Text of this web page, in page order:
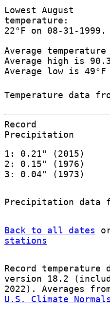
Lowest August
temperature:
22°F on 08-31-1999.
Average
Average high is
Average low is 49°F
Temperature data
Record
Precipitation
1: 0.21" (2015)
2: 0.15" (1976)
3: 0.04" (1973)
Precipitation data
Back to all dates
stations
Record temperature
version 18.2
2022). Averages
U.S. Climate Normals